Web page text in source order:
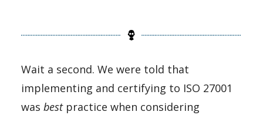
Wait a second. We were told that
implementing and certifying to ISO 27001
was bestpractice when considering